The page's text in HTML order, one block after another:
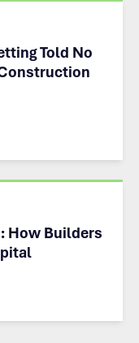
Told No
How Builders